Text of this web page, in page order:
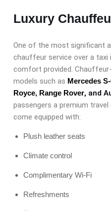
Luxury
One of the most significant
chauffeur service over a taxi
comfort provided.
models such as Mercedes
Royce, Range Rover, and
passengers a premium travel
come equipped with:
Plush leather seats
Climate control
Complimentary Wi-Fi
Refreshments